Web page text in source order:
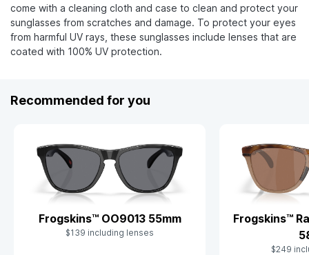
come with a cleaning cloth and case to clean and protect your
sunglasses from scratches and damage. To protect your eyes
from harmful UV rays, these sunglasses include lenses that are
coated with 100% UV protection.
Recommended for you
Frogskins™ OO9013 55mm
$139 including lenses
Frogskins™
$249